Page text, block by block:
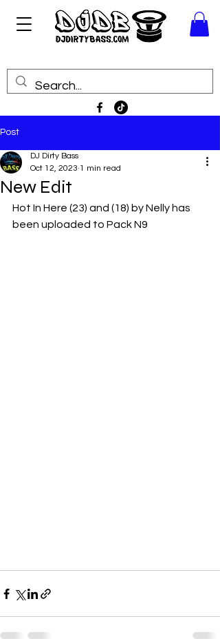
Post
New Edit
DJ Dirty Bass
Oct 12, 2023 1 min read
Hot In Here (23) and (18) by Nelly has
been uploaded to Pack N9